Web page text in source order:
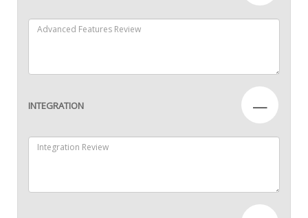
INTEGRATION —